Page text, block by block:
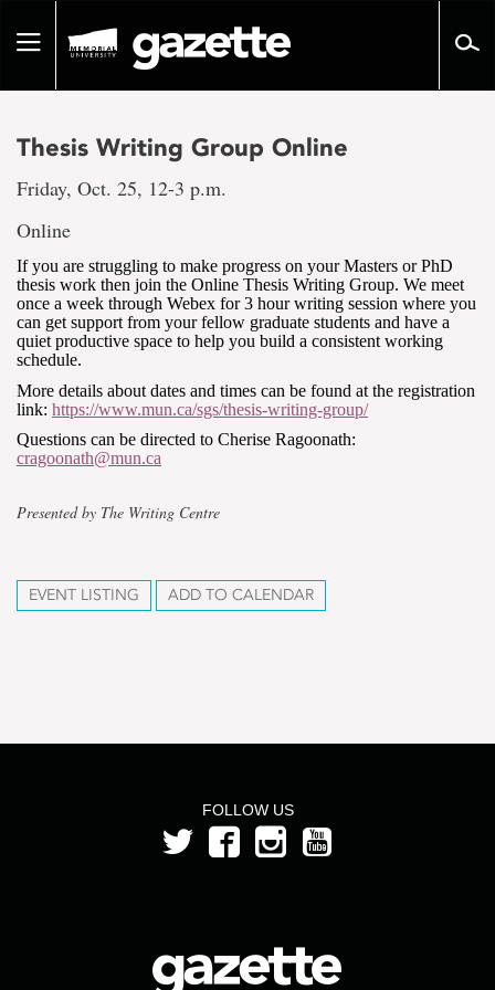
pageToggle
Thesis Writing Group Online
Friday, Oct. 25, 12-3 p.m.
Online
If you are struggling to make progress on your Masters or PhD
thesis work then join the Online Thesis Writing Group. We meet
once a week through Webex for 3 hour writing session where you
can get support from your fellow graduate students and have a
quiet productive space to help you build a consistent working
schedule.
More details about dates and times can be found at the registration
link: https://www.mun.ca/sgs/thesis-writing-group/
Questions can be directed to Cherise Ragoonath:
cragoonath@mun.ca
Presented by The Writing Centre
EVENT LISTING ADD TO CALENDAR
FOLLOW US